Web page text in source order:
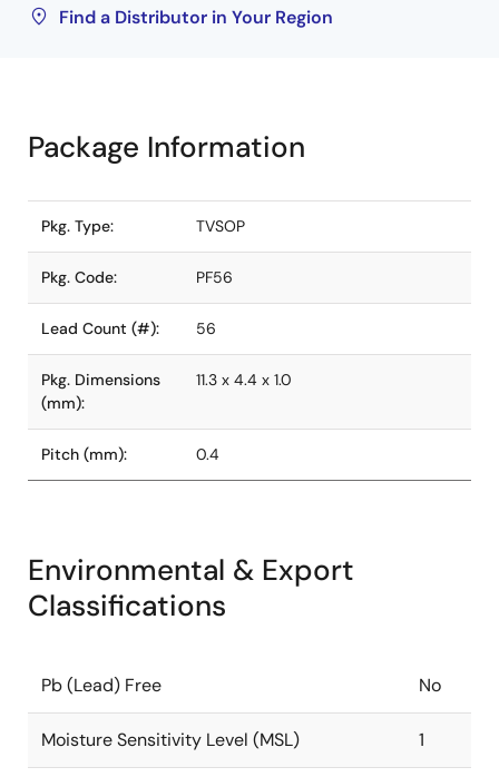
Find a Distributor in Your Region
Package Information
Pkg. Type: TVSOP
Pkg. Code: PF56
Lead Count (#): 56
Pkg. Dimensions
(mm):
11.3 x 4.4 x 1.0
Pitch (mm): 0.4
Environmental & Export
Classifications
Pb (Lead) Free No
Moisture Sensitivity Level (MSL) 1